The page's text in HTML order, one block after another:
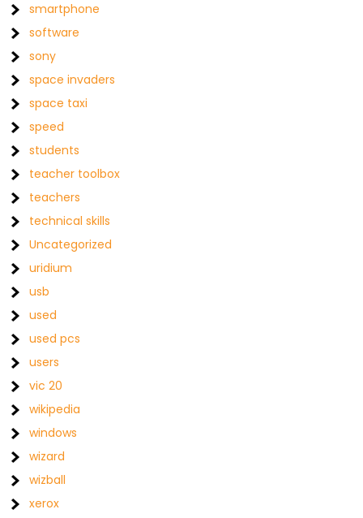
smartphone
software
sony
space invaders
space taxi
speed
students
teacher toolbox
teachers
technical skills
Uncategorized
uridium
usb
used
used pcs
users
vic 20
wikipedia
windows
wizard
wizball
xerox